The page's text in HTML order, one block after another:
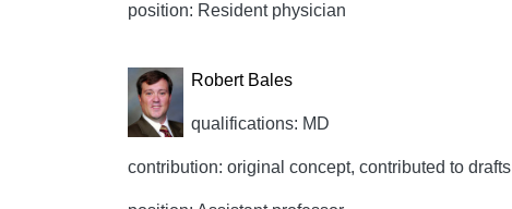
position: Resident physician
Robert Bales
qualifications: MD
contribution: original concept, contributed to drafts